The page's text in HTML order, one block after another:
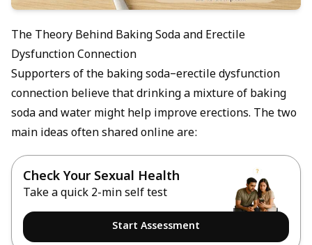
The Theory Behind Baking Soda and Erectile
Dysfunction Connection
Supporters of the baking soda–erectile dysfunction
connection believe that drinking a mixture of baking
soda and water might help improve erections. The two
main ideas often shared online are:
Check Your Sexual Health
Take a quick 2-min self test
Start Assessment